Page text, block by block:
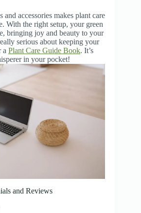
and accessories makes plant care
With the right setup, your green
bringing joy and beauty to your
serious about keeping your
a Plant Care Guide Book. It’s
in your pocket!
and Reviews